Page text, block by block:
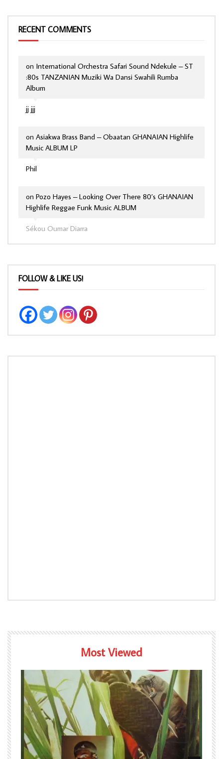
RECENT COMMENTS
jj jjj
on International Orchestra Safari Sound Ndekule – ST
:80s TANZANIAN Muziki Wa Dansi Swahili Rumba
Album
Phil
on Asiakwa Brass Band – Obaatan GHANAIAN Highlife
Music ALBUM LP
Sékou Oumar Diarra
on Pozo Hayes – Looking Over There 80’s GHANAIAN
Highlife Reggae Funk Music ALBUM
FOLLOW & LIKE US!
Most Viewed